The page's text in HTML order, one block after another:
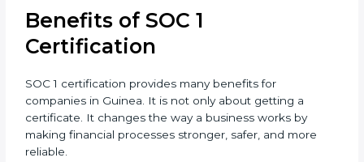
It is always better to discuss with SOC 1 consultants in
Guinea to get an accurate cost plan and certification
strategy. SOC 1 certification is an investment that
opportunities.
Benefits of SOC 1
Certification